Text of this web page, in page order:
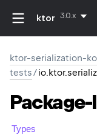
ktor 3.0.x
ktor-serialization-
tests/
Package-
Types